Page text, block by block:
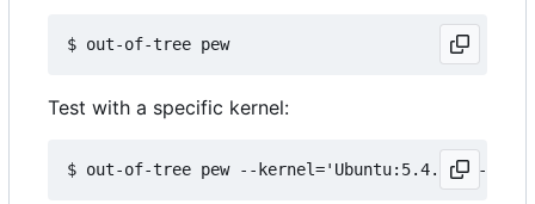
Test with a specific kernel: